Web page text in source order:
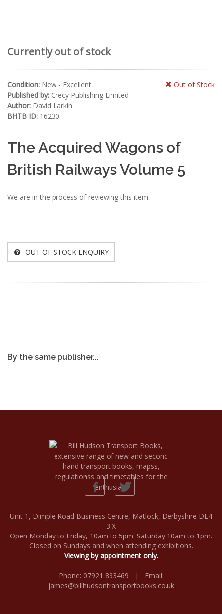
Currently out of stock
Out of Stock
Condition: New - Excellent
Published by: Crecy Publishing Limited
Author: David Larkin
BHTB ID: 16230
The Acquired Wagons of
British Railways Volume 5
We are in the process of reviewing this item.
OUT OF STOCK ENQUIRY
By the same publisher...
Unit 1, Dimple Road Business Centre, Matlock, Derbyshire DE4
3JX
Open Monday to Friday, 10am to 5pm. Saturday 10am to 1pm.
Closed on Sundays and when attending exhibitions.
Viewing by appointment only.
Phone: 07921 833469 | Email:
james@billhudsontransportbooks.co.uk